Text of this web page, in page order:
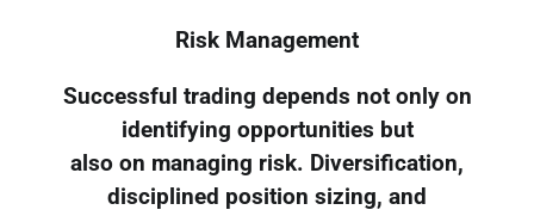
Risk Management
Successful trading depends not only on
identifying opportunities but
also on managing risk. Diversification,
disciplined position sizing, and